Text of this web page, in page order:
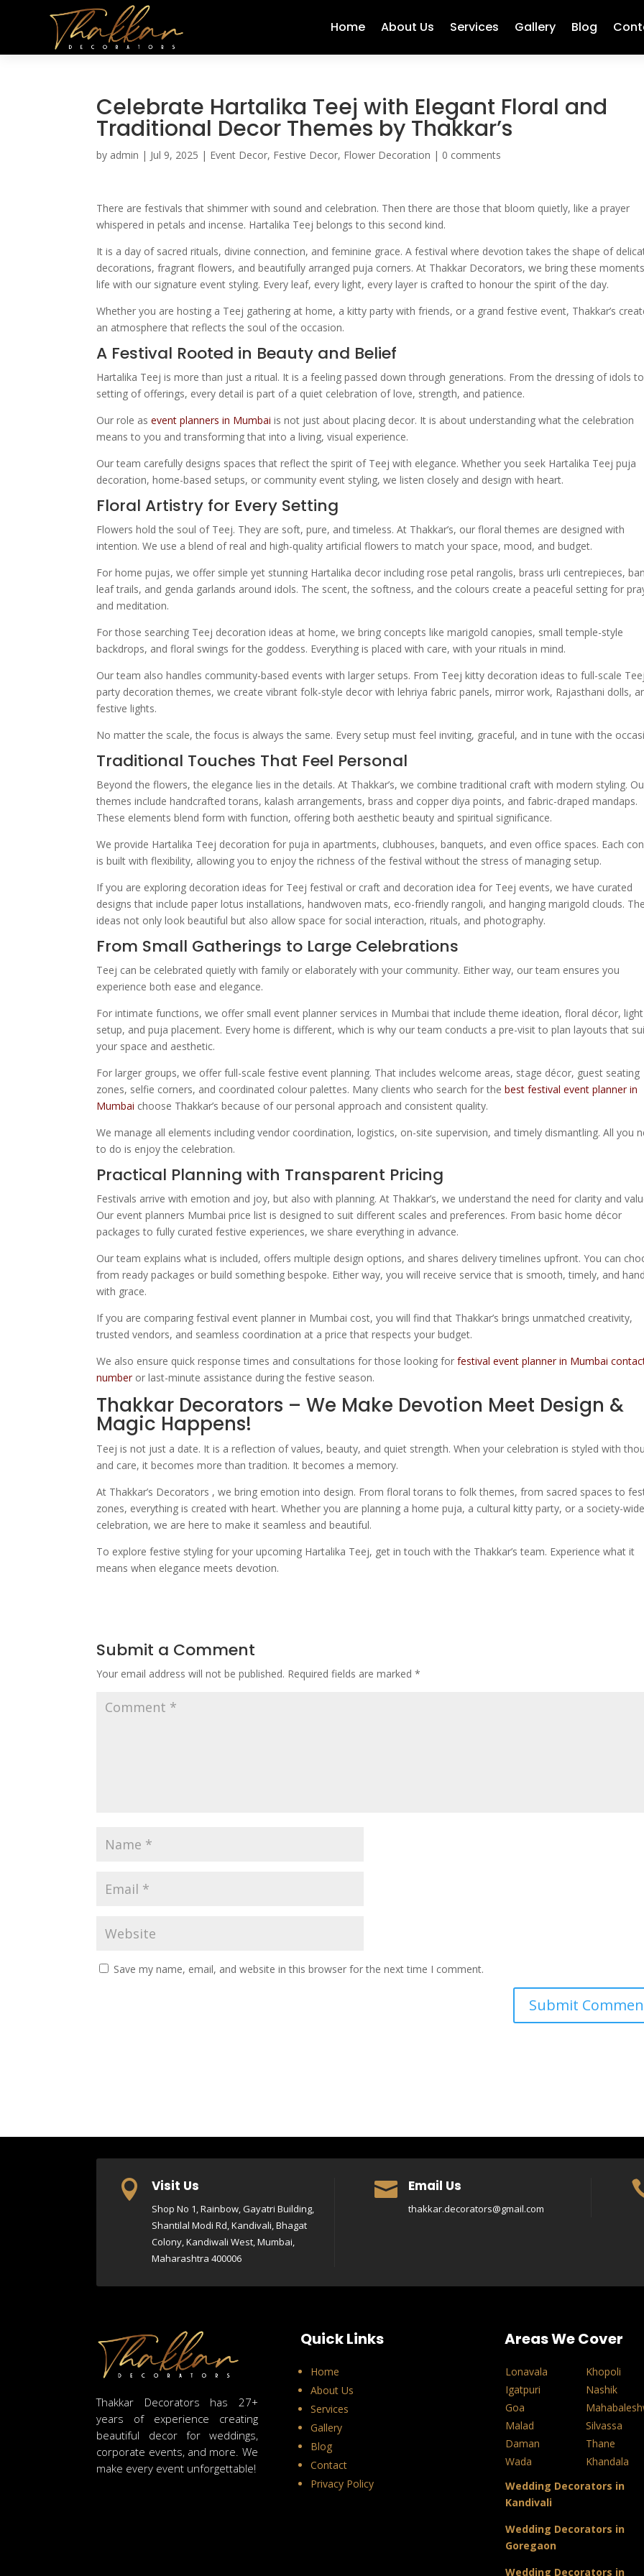
Home About Us Services Gallery Blog
Celebrate Hartalika Teej with Elegant Floral and
Traditional Decor Themes by Thakkar’s
by admin | Jul 9, 2025 | Event Decor, Festive Decor, Flower Decoration | 0 comments
There are festivals that shimmer with sound and celebration. Then there are those that bloom quietly, like a prayer
whispered in petals and incense. Hartalika Teej belongs to this second kind.
It is a day of sacred rituals, divine connection, and feminine grace. A festival where devotion takes the shape of
decorations, fragrant flowers, and beautifully arranged puja corners. At Thakkar Decorators, we bring these
life with our signature event styling. Every leaf, every light, every layer is crafted to honour the spirit of the day.
Whether you are hosting a Teej gathering at home, a kitty party with friends, or a grand festive event, Thakkar’s
an atmosphere that reflects the soul of the occasion.
A Festival Rooted in Beauty and Belief
Hartalika Teej is more than just a ritual. It is a feeling passed down through generations. From the dressing of idols
setting of offerings, every detail is part of a quiet celebration of love, strength, and patience.
Our role asevent planners in Mumbai is not just about placing decor. It is about understanding what the celebration
means to you and transforming that into a living, visual experience.
Our team carefully designs spaces that reflect the spirit of Teej with elegance. Whether you seek Hartalika Teej puja
decoration, home-based setups, or community event styling, we listen closely and design with heart.
Floral Artistry for Every Setting
Flowers hold the soul of Teej. They are soft, pure, and timeless. At Thakkar’s, our floral themes are designed with
intention. We use a blend of real and high-quality artificial flowers to match your space, mood, and budget.
For home pujas, we offer simple yet stunning Hartalika decor including rose petal rangolis, brass urli centrepieces,
leaf trails, and genda garlands around idols. The scent, the softness, and the colours create a peaceful setting for
and meditation.
For those searching Teej decoration ideas at home, we bring concepts like marigold canopies, small temple-style
backdrops, and floral swings for the goddess. Everything is placed with care, with your rituals in mind.
Our team also handles community-based events with larger setups. From Teej kitty decoration ideas to full-scale Teej
party decoration themes, we create vibrant folk-style decor with lehriya fabric panels, mirror work, Rajasthani dolls,
festive lights.
No matter the scale, the focus is always the same. Every setup must feel inviting, graceful, and in tune with the
Traditional Touches That Feel Personal
Beyond the flowers, the elegance lies in the details. At Thakkar’s, we combine traditional craft with modern styling.
themes include handcrafted torans, kalash arrangements, brass and copper diya points, and fabric-draped mandaps.
These elements blend form with function, offering both aesthetic beauty and spiritual significance.
We provide Hartalika Teej decoration for puja in apartments, clubhouses, banquets, and even office spaces. Each
is built with flexibility, allowing you to enjoy the richness of the festival without the stress of managing setup.
If you are exploring decoration ideas for Teej festival or craft and decoration idea for Teej events, we have curated
designs that include paper lotus installations, handwoven mats, eco-friendly rangoli, and hanging marigold clouds.
ideas not only look beautiful but also allow space for social interaction, rituals, and photography.
From Small Gatherings to Large Celebrations
Teej can be celebrated quietly with family or elaborately with your community. Either way, our team ensures you
experience both ease and elegance.
For intimate functions, we offer small event planner services in Mumbai that include theme ideation, floral décor, light
setup, and puja placement. Every home is different, which is why our team conducts a pre-visit to plan layouts that
your space and aesthetic.
For larger groups, we offer full-scale festive event planning. That includes welcome areas, stage décor, guest seating
zones, selfie corners, and coordinated colour palettes. Many clients who search for thebest festival event planner in
Mumbai choose Thakkar’s because of our personal approach and consistent quality.
We manage all elements including vendor coordination, logistics, on-site supervision, and timely dismantling. All you
to do is enjoy the celebration.
Practical Planning with Transparent Pricing
Festivals arrive with emotion and joy, but also with planning. At Thakkar’s, we understand the need for clarity and
Our event planners Mumbai price list is designed to suit different scales and preferences. From basic home décor
packages to fully curated festive experiences, we share everything in advance.
Our team explains what is included, offers multiple design options, and shares delivery timelines upfront. You can
from ready packages or build something bespoke. Either way, you will receive service that is smooth, timely, and
with grace.
If you are comparing festival event planner in Mumbai cost, you will find that Thakkar’s brings unmatched creativity,
trusted vendors, and seamless coordination at a price that respects your budget.
We also ensure quick response times and consultations for those looking forfestival event planner in Mumbai
numberor last-minute assistance during the festive season.
Thakkar Decorators – We Make Devotion Meet Design &
Magic Happens!
Teej is not just a date. It is a reflection of values, beauty, and quiet strength. When your celebration is styled with
and care, it becomes more than tradition. It becomes a memory.
At Thakkar’s Decorators , we bring emotion into design. From floral torans to folk themes, from sacred spaces to
zones, everything is created with heart. Whether you are planning a home puja, a cultural kitty party, or a society-wide
celebration, we are here to make it seamless and beautiful.
To explore festive styling for your upcoming Hartalika Teej, get in touch with the Thakkar’s team. Experience what it
means when elegance meets devotion.
Submit a Comment
Your email address will not be published. Required fields are marked*
Save my name, email, and website in this browser for the next time I comment.
 Visit Us
Shop No 1, Rainbow, Gayatri Building,
Shantilal Modi Rd, Kandivali, Bhagat
Colony, Kandiwali West, Mumbai,
Maharashtra 400006
 Email Us
thakkar.decorators@gmail.com
Thakkar Decorators has 27+
years of experience creating
beautiful decor for weddings,
corporate events, and more. We
make every event unforgettable!
Quick Links
Home
About Us
Services
Gallery
Blog
Contact
Privacy Policy
Areas We Cover
Lonavala
Khopoli
Igatpuri
Nashik
Goa
Malad
Silvassa
Daman
Thane
Wada
Khandala
Wedding Decorators in
Kandivali
Wedding Decorators in
Goregaon
Wedding Decorators in